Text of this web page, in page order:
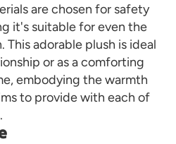
are chosen for safety
it's suitable for even the
adorable plush is ideal
or as a comforting
embodying the warmth
to provide with each of